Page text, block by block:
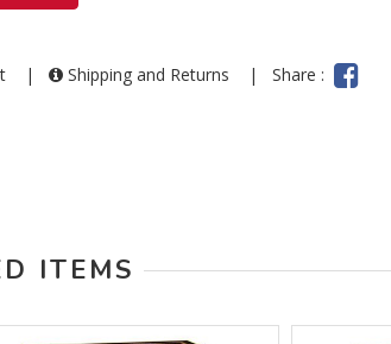
| Shipping and Returns |Share :
ITEMS